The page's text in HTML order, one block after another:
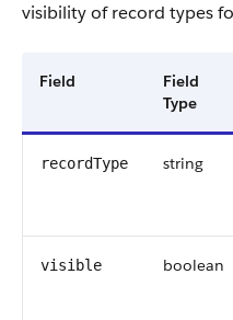
visibility of record types
Field
Field
Type
recordType string
visible boolean